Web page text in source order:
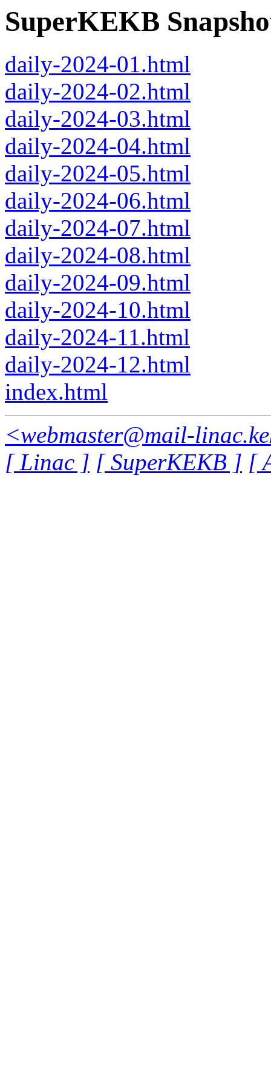
SuperKEKB
daily-2024-01.html
daily-2024-02.html
daily-2024-03.html
daily-2024-04.html
daily-2024-05.html
daily-2024-06.html
daily-2024-07.html
daily-2024-08.html
daily-2024-09.html
daily-2024-10.html
daily-2024-11.html
daily-2024-12.html
index.html
<webmaster@mail-
[ Linac ] [ SuperKEKB ] [